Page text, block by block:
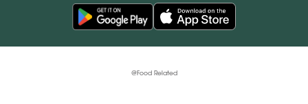
@Food Related